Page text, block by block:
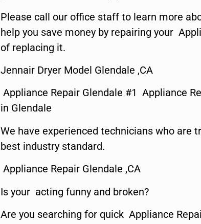
Please call our office staff to learn more
help you save money by repairing your
of replacing it.
Jennair Dryer Model Glendale ,CA
Appliance Repair Glendale #1 Appliance
in Glendale
We have experienced technicians who are
best industry standard.
Appliance Repair Glendale ,CA
Is your acting funny and broken?
Are you searching for quick Appliance